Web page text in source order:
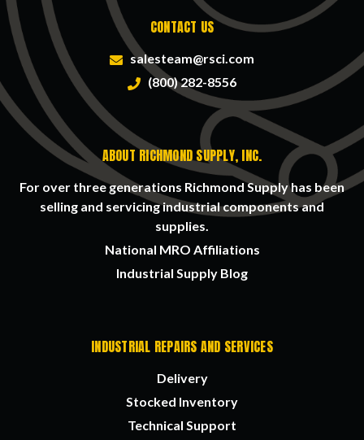
CONTACT US
salesteam@rsci.com
(800) 282-8556
ABOUT RICHMOND SUPPLY, INC.
For over three generations Richmond Supply has been
selling and servicing industrial components and
supplies.
National MRO Affiliations
Industrial Supply Blog
INDUSTRIAL REPAIRS AND SERVICES
Delivery
Stocked Inventory
Technical Support